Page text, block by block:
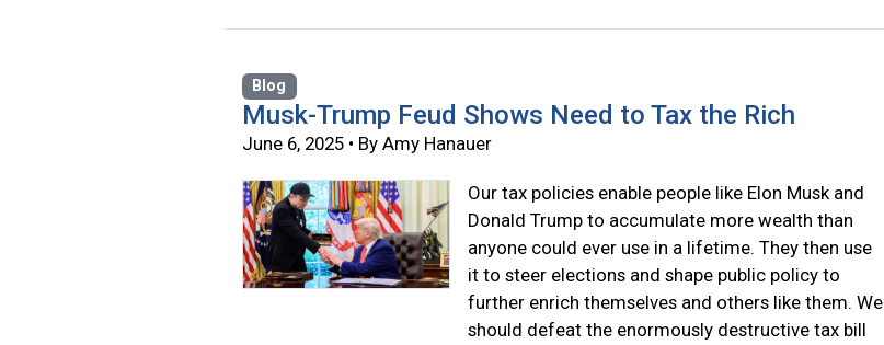
Blog
Musk-Trump Feud Shows Need to Tax the Rich
June 6, 2025 • By Amy Hanauer
Our tax policies enable people like Elon Musk and
Donald Trump to accumulate more wealth than
anyone could ever use in a lifetime. They then use
it to steer elections and shape public policy to
further enrich themselves and others like them. We
should defeat the enormously destructive tax bill